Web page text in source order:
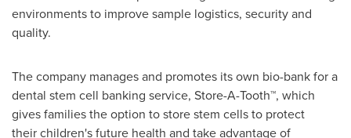
environments to improve sample logistics, security and
quality.
The company manages and promotes its own bio-bank for a
dental stem cell banking service, Store-A-Tooth™, which
gives families the option to store stem cells to protect
their children's future health and take advantage of